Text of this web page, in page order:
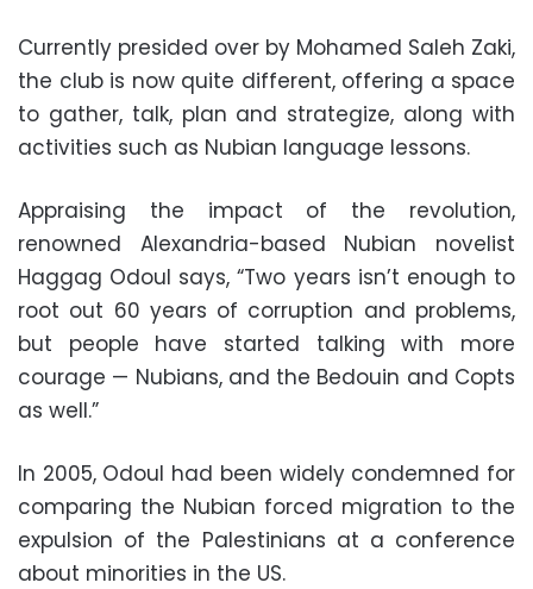
Currently presided over by Mohamed Saleh Zaki,
the club is now quite different, offering a space
to gather, talk, plan and strategize, along with
activities such as Nubian language lessons.
Appraising the impact of the revolution,
renowned Alexandria-based Nubian novelist
Haggag Odoul says, “Two years isn’t enough to
root out 60 years of corruption and problems,
but people have started talking with more
courage — Nubians, and the Bedouin and Copts
as well.”
In 2005, Odoul had been widely condemned for
comparing the Nubian forced migration to the
expulsion of the Palestinians at a conference
about minorities in the US.